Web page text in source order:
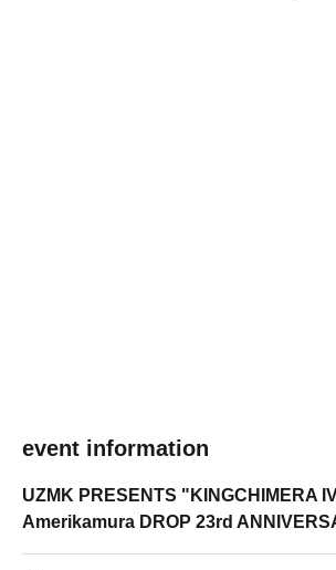
event information
UZMK PRESENTS "KINGCHIMERA
Amerikamura DROP 23rd